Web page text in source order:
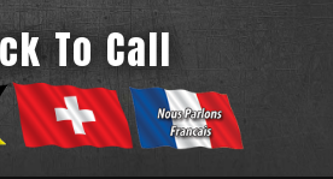
To Call